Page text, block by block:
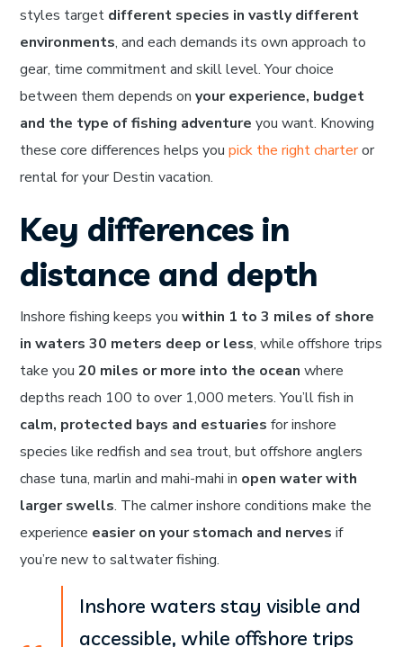
styles target different species in vastly different
environments, and each demands its own approach to
gear, time commitment and skill level. Your choice
between them depends onyour experience, budget
and the type of fishing adventure you want. Knowing
these core differences helps youpick the right charteror
rental for your Destin vacation.
Key differences in
distance and depth
Inshore fishing keeps youwithin 1 to 3 miles of shore
in waters 30 meters deep or less, while offshore trips
take you20 miles or more into the ocean where
depths reach 100 to over 1,000 meters. You’ll fish in
calm, protected bays and estuaries for inshore
species like redfish and sea trout, but offshore anglers
chase tuna, marlin and mahi-mahi in open water with
larger swells. The calmer inshore conditions make the
experience easier on your stomach and nerves if
you’re new to saltwater fishing.
Inshore waters stay visible and
accessible, while offshore trips